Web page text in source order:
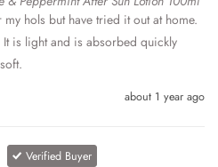
hols but have tried it out at home.
is light and is absorbed quickly
about 1 year ago
Verified Buyer